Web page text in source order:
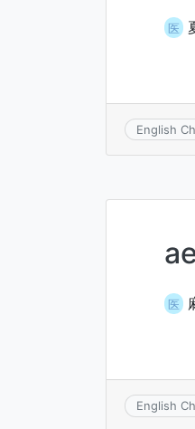
医
English
医
English